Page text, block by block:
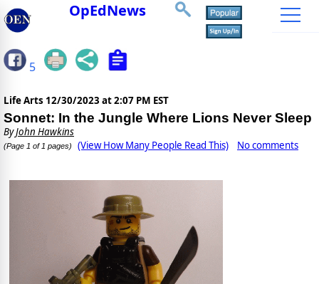
OpEdNews
5
Life Arts 12/30/2023 at 2:07 PM EST
Sonnet: In the Jungle Where Lions Never Sleep
ByJohn Hawkins
(Page 1 of 1 pages) (View How Many People Read This) No comments